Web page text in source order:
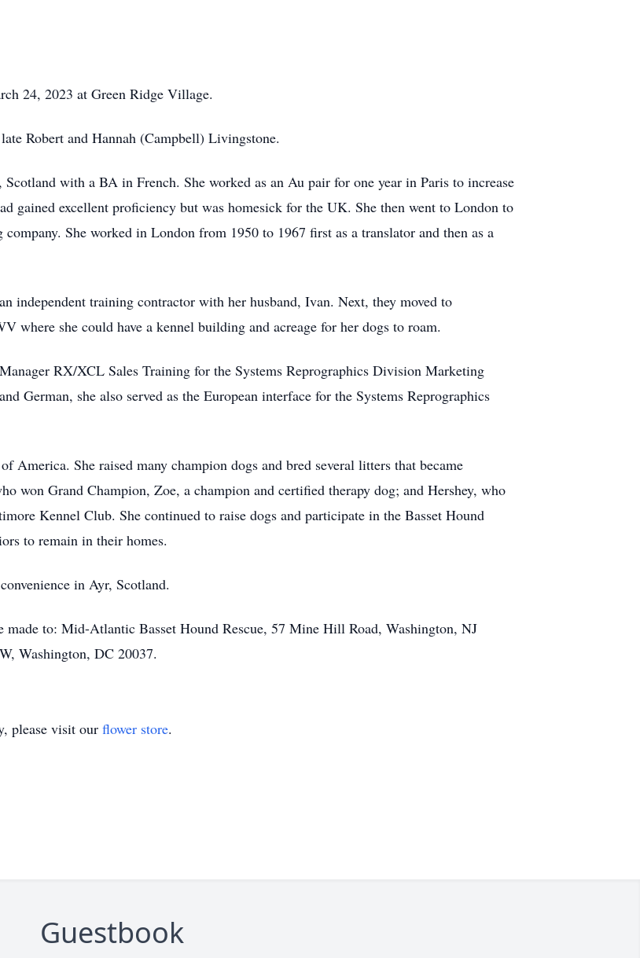
24, 2023 at Green Ridge Village.
Robert and Hannah (Campbell) Livingstone.
with a BA in French. She worked as an Au pair for one year in Paris to increase
gained excellent proficiency but was homesick for the UK. She then went to London to
She worked in London from 1950 to 1967 first as a translator and then as a
independent training contractor with her husband, Ivan. Next, they moved to
where she could have a kennel building and acreage for her dogs to roam.
RX/XCL Sales Training for the Systems Reprographics Division Marketing
German, she also served as the European interface for the Systems Reprographics
America. She raised many champion dogs and bred several litters that became
won Grand Champion, Zoe, a champion and certified therapy dog; and Hershey, who
Kennel Club. She continued to raise dogs and participate in the Basset Hound
to remain in their homes.
in Ayr, Scotland.
made to: Mid-Atlantic Basset Hound Rescue, 57 Mine Hill Road, Washington, NJ
Washington, DC 20037.
please visit our flower store.
Guestbook